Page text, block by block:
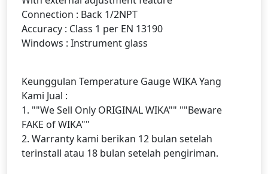
Connection : Back 1/2NPT
Accuracy : Class 1 per EN 13190
Windows : Instrument glass
Keunggulan Temperature Gauge WIKA Yang
Kami Jual :
1. ""We Sell Only ORIGINAL WIKA"" ""Beware
FAKE of WIKA""
2. Warranty kami berikan 12 bulan setelah
terinstall atau 18 bulan setelah pengiriman.